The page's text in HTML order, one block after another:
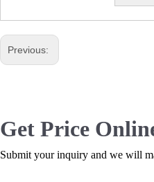
Previous:
Get Price
Submit your inquiry and we will